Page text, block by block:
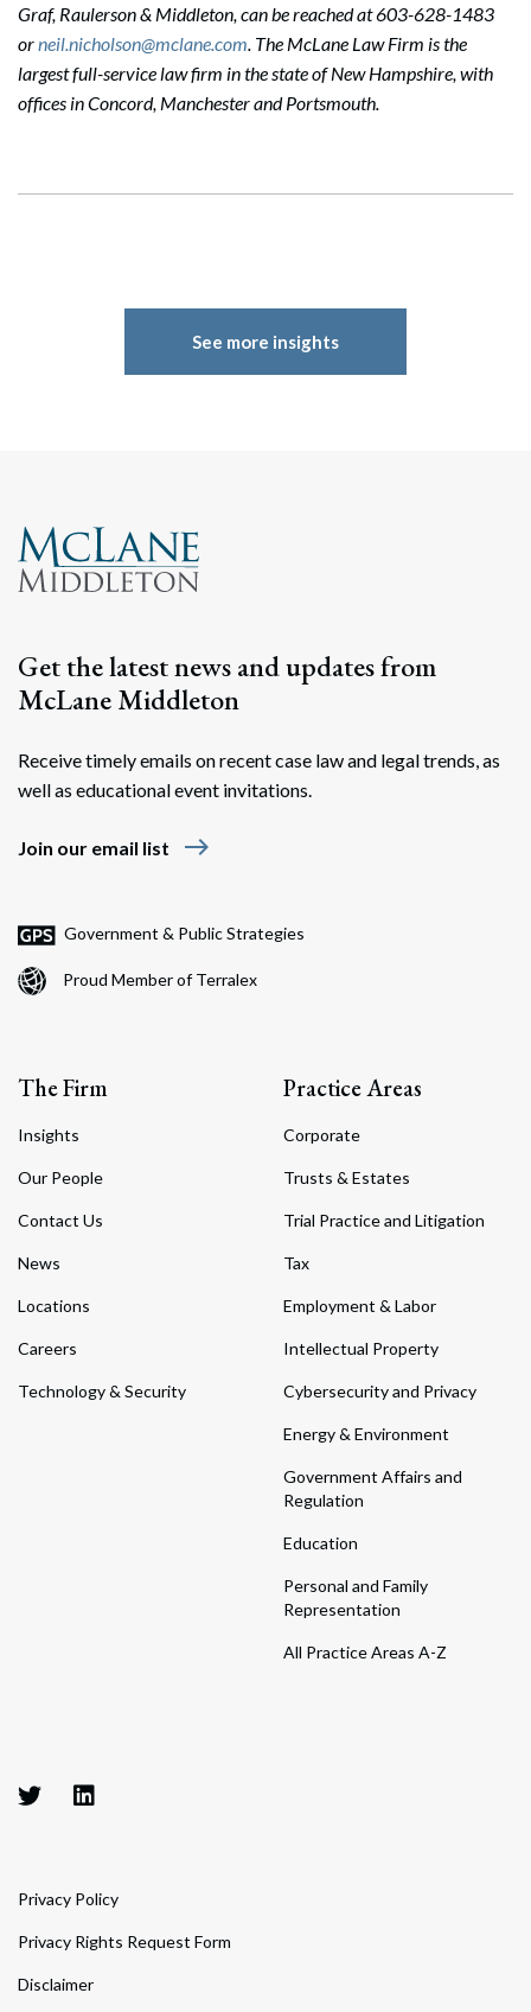
Graf, Raulerson & Middleton, can be reached at 603-628-1483
orneil.nicholson@mclane.com. The McLane Law Firm is the
largest full-service law firm in the state of New Hampshire, with
offices in Concord, Manchester and Portsmouth.
See more insights
Get the latest news and updates from
McLane Middleton
Receive timely emails on recent case law and legal trends, as
well as educational event invitations.
Join our email list east
Government & Public Strategies
Proud Member of Terralex
The Firm
Insights
Our People
Contact Us
News
Locations
Careers
Technology & Security
Practice Areas
Corporate
Trusts & Estates
Trial Practice and Litigation
Tax
Employment & Labor
Intellectual Property
Cybersecurity and Privacy
Energy & Environment
Government Affairs and
Regulation
Education
Personal and Family
Representation
All Practice Areas A-Z
Privacy Policy
Privacy Rights Request Form
Disclaimer